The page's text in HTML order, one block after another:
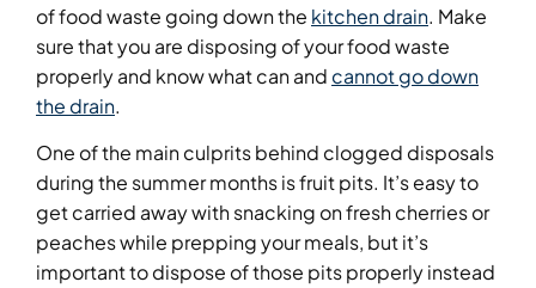
of food waste going down the kitchen drain. Make
sure that you are disposing of your food waste
properly and know what can and cannot go down
the drain.
One of the main culprits behind clogged disposals
during the summer months is fruit pits. It’s easy to
get carried away with snacking on fresh cherries or
peaches while prepping your meals, but it’s
important to dispose of those pits properly instead